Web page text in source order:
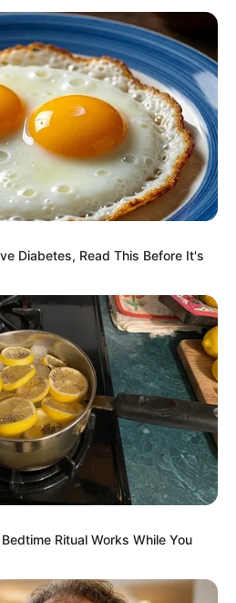
Weekly,
Aemond’s actions
in unresolved
experience
brother during a visit to
complex